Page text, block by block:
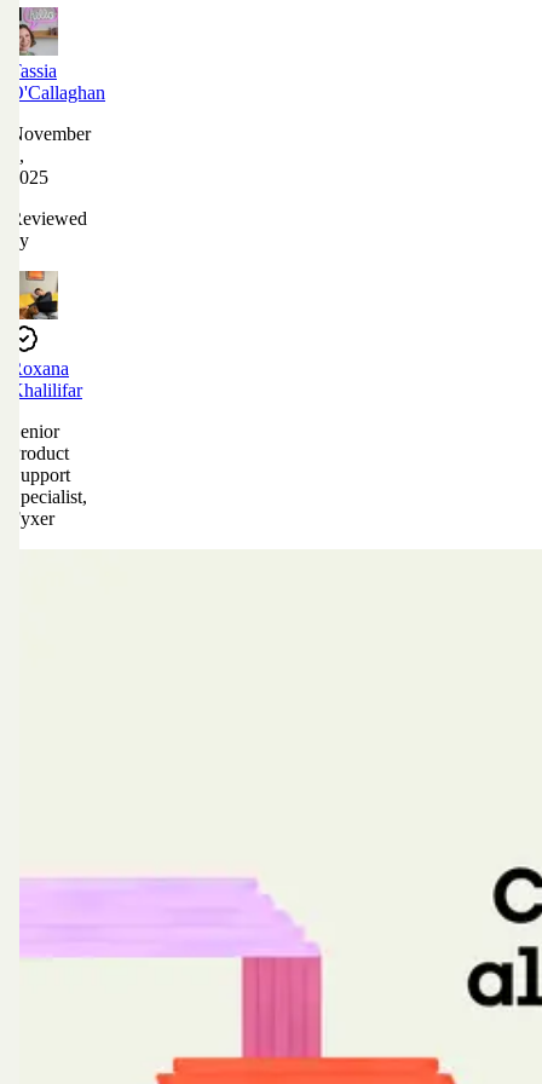
Tassia
O'Callaghan
November
4,
2025
Reviewed
by
Roxana
Khalilifar
Senior
Product
Support
Specialist,
Fyxer